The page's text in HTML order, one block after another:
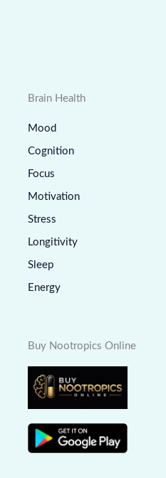
Brain Health
Mood
Cognition
Focus
Motivation
Stress
Longitivity
Sleep
Energy
Buy Nootropics Online